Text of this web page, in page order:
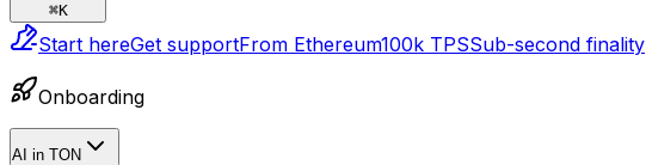
⌘K
Start hereGet supportFrom Ethereum100k TPSSub-second finality
Onboarding
AI in TON